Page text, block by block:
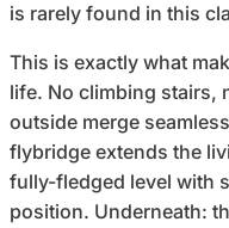
is rarely found in this
This is exactly what
life. No climbing stairs,
outside merge
flybridge extends the
fully-fledged level with
position. Underneath: